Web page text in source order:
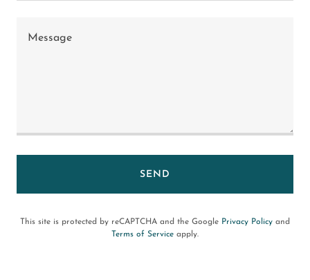
SEND
This site is protected by reCAPTCHA and the Google Privacy Policy and
Terms of Service apply.